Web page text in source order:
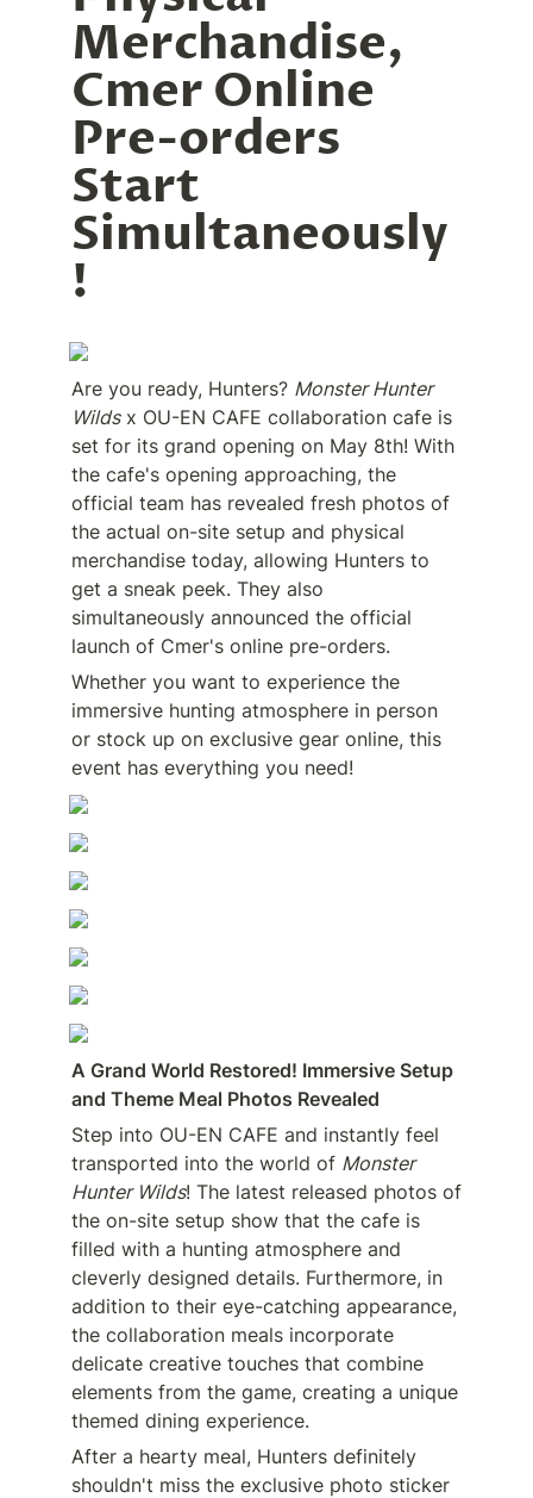
Merchandise,
Cmer Online
Pre-orders
Start
Simultaneously
!
Are you ready, Hunters? Monster Hunter
Wilds x OU-EN CAFE collaboration cafe is
set for its grand opening on May 8th! With
the cafe's opening approaching, the
official team has revealed fresh photos of
the actual on-site setup and physical
merchandise today, allowing Hunters to
get a sneak peek. They also
simultaneously announced the official
launch of Cmer's online pre-orders.
Whether you want to experience the
immersive hunting atmosphere in person
or stock up on exclusive gear online, this
event has everything you need!
A Grand World Restored! Immersive Setup
and Theme Meal Photos Revealed
Step into OU-EN CAFE and instantly feel
transported into the world of Monster
Hunter Wilds! The latest released photos of
the on-site setup show that the cafe is
filled with a hunting atmosphere and
cleverly designed details. Furthermore, in
addition to their eye-catching appearance,
the collaboration meals incorporate
delicate creative touches that combine
elements from the game, creating a unique
themed dining experience.
After a hearty meal, Hunters definitely
shouldn't miss the exclusive photo sticker